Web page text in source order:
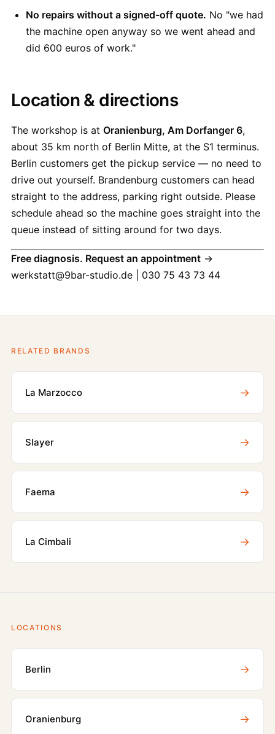
No repairs without a signed-off quote. No "we had
the machine open anyway so we went ahead and
did 600 euros of work."
Location & directions
The workshop is at Oranienburg, Am Dorfanger 6,
about 35 km north of Berlin Mitte, at the S1 terminus.
Berlin customers get the pickup service — no need to
drive out yourself. Brandenburg customers can head
straight to the address, parking right outside. Please
schedule ahead so the machine goes straight into the
queue instead of sitting around for two days.
Free diagnosis. Request an appointment →
werkstatt@9bar-studio.de | 030 75 43 73 44
RELATED BRANDS
La Marzocco →
Slayer →
Faema →
La Cimbali →
LOCATIONS
Berlin →
Oranienburg →